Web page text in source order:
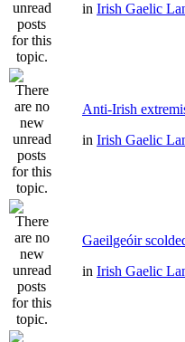
in Irish Gaelic
Anti-Irish
in Irish Gaelic
Gaeilgeóir
in Irish Gaelic